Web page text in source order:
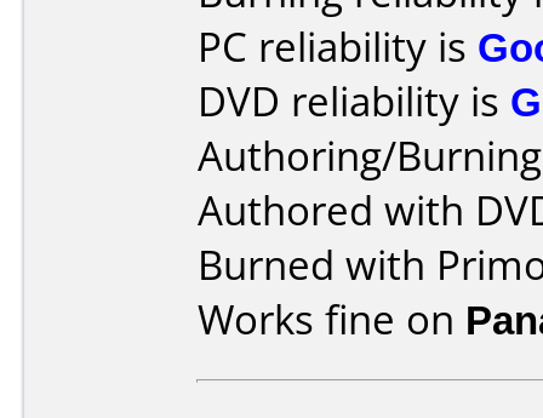
PC reliability is
DVD reliability is
Authoring/
Authored with
Burned with
Works fine on